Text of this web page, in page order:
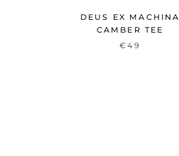
DEUS EX MACHINA
CAMBER TEE
€49